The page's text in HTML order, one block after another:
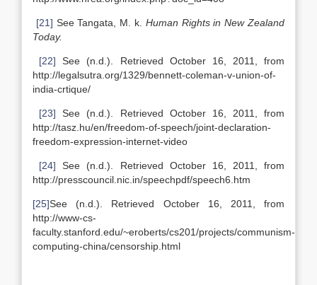
[21] See Tangata, M. k. Human Rights in New Zealand
Today.
[22] See (n.d.). Retrieved October 16, 2011, from
http://legalsutra.org/1329/bennett-coleman-v-union-of-
india-crtique/
[23] See (n.d.). Retrieved October 16, 2011, from
http://tasz.hu/en/freedom-of-speech/joint-declaration-
freedom-expression-internet-video
[24] See (n.d.). Retrieved October 16, 2011, from
http://presscouncil.nic.in/speechpdf/speech6.htm
[25]See (n.d.). Retrieved October 16, 2011, from
http://www-cs-
faculty.stanford.edu/~eroberts/cs201/projects/communism-
computing-china/censorship.html